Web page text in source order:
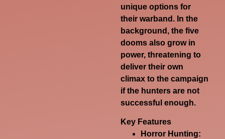
unique options for
their warband. In the
background, the five
dooms also grow in
power, threatening to
deliver their own
climax to the campaign
if the hunters are not
successful enough.
Key Features
Horror Hunting: